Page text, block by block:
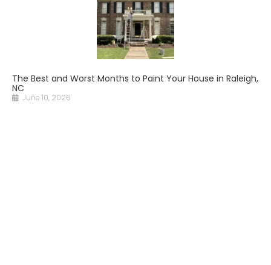
The Best and Worst Months to Paint Your House in Raleigh,
NC
June 10, 2026